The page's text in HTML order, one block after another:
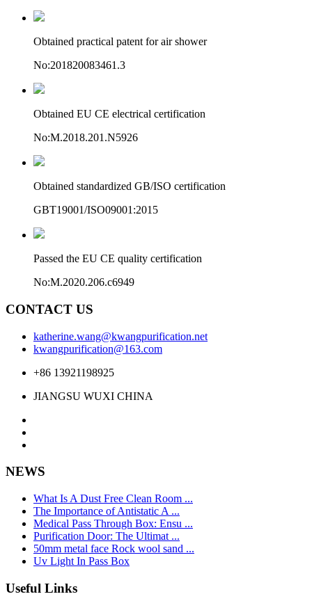
Obtained practical patent for air shower
No:201820083461.3
Obtained EU CE electrical certification
No:M.2018.201.N5926
Obtained standardized GB/ISO certification
GBT19001/ISO09001:2015
Passed the EU CE quality certification
No:M.2020.206.c6949
CONTACT US
katherine.wang@kwangpurification.net
kwangpurification@163.com
+86 13921198925
JIANGSU WUXI CHINA
NEWS
What Is A Dust Free Clean Room ...
The Importance of Antistatic A ...
Medical Pass Through Box: Ensu ...
Purification Door: The Ultimat ...
50mm metal face Rock wool sand ...
Uv Light In Pass Box
Useful Links